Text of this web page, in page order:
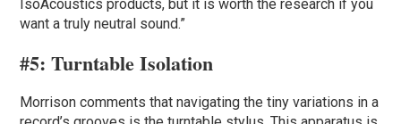
IsoAcoustics products, but it is worth the research if you
want a truly neutral sound.”
#5:Turntable Isolation
Morrison comments that navigating the tiny variations in a